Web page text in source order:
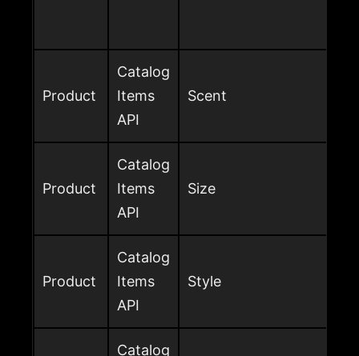
Product
Catalog
Items
API
Scent
Product
Catalog
Items
API
Size
Product
Catalog
Items
API
Style
Catalog